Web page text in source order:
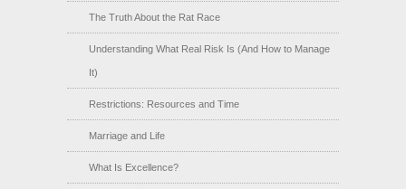
The Truth About the Rat Race
Understanding What Real Risk Is (And How to Manage
It)
Restrictions: Resources and Time
Marriage and Life
What Is Excellence?